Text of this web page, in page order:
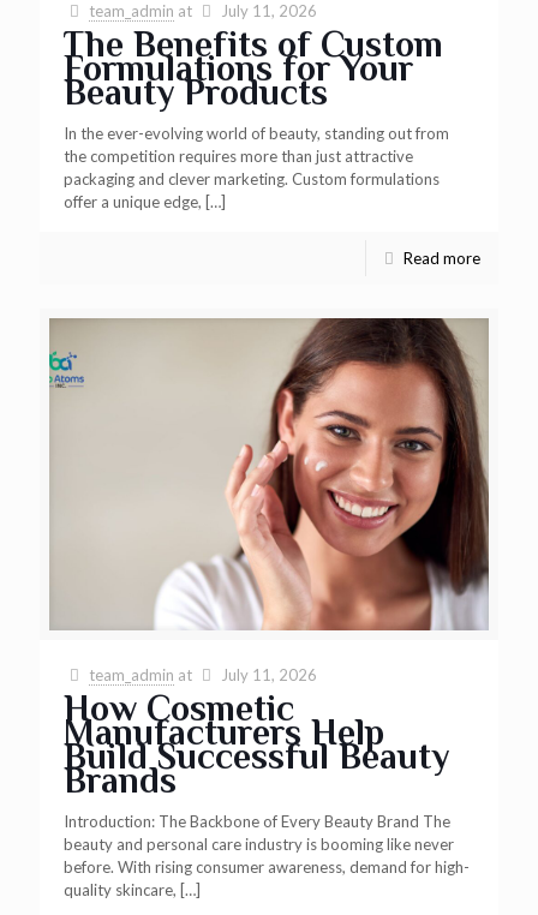
team_admin at July 11, 2026
The Benefits of Custom
Formulations for Your
Beauty Products
In the ever-evolving world of beauty, standing out from
the competition requires more than just attractive
packaging and clever marketing. Custom formulations
offer a unique edge, […]
Read more
team_admin at July 11, 2026
How Cosmetic
Manufacturers Help
Build Successful Beauty
Brands
Introduction: The Backbone of Every Beauty Brand The
beauty and personal care industry is booming like never
before. With rising consumer awareness, demand for high-
quality skincare, […]